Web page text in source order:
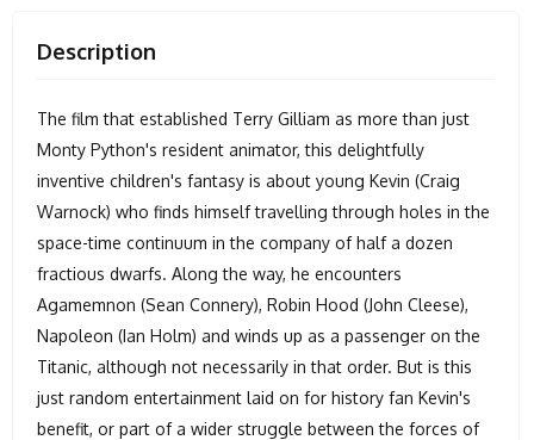
Description
The film that established Terry Gilliam as more than just
Monty Python's resident animator, this delightfully
inventive children's fantasy is about young Kevin (Craig
Warnock) who finds himself travelling through holes in the
space-time continuum in the company of half a dozen
fractious dwarfs. Along the way, he encounters
Agamemnon (Sean Connery), Robin Hood (John Cleese),
Napoleon (Ian Holm) and winds up as a passenger on the
Titanic, although not necessarily in that order. But is this
just random entertainment laid on for history fan Kevin's
benefit, or part of a wider struggle between the forces of